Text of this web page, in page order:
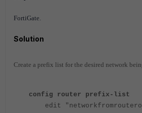
FortiGate.
Solution
Create a prefix list for the desired network
config router prefix-list
edit